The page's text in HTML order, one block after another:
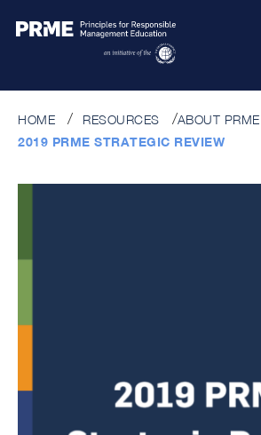
HOME RESOURCES
ABOUT PRME
2019 PRME STRATEGIC REVIEW